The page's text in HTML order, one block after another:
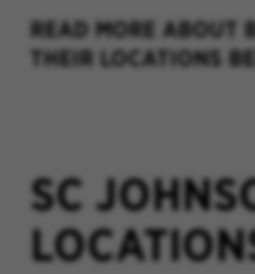
READ MORE ABOUT
THEIR LOCATIONS
SC